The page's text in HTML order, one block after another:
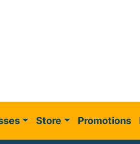
Store Promotions